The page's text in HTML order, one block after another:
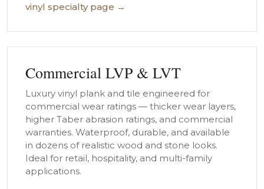
vinyl specialty page →
Commercial LVP & LVT
Luxury vinyl plank and tile engineered for
commercial wear ratings — thicker wear layers,
higher Taber abrasion ratings, and commercial
warranties. Waterproof, durable, and available
in dozens of realistic wood and stone looks.
Ideal for retail, hospitality, and multi-family
applications.